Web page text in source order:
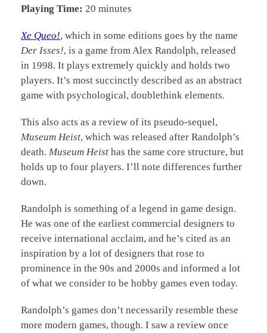
Playing Time: 20 minutes
Xe Queo!, which in some editions goes by the name
Der Isses!, is a game from Alex Randolph, released
in 1998. It plays extremely quickly and holds two
players. It’s most succinctly described as an abstract
game with psychological, doublethink elements.
This also acts as a review of its pseudo-sequel,
Museum Heist, which was released after Randolph’s
death. Museum Heist has the same core structure, but
holds up to four players. I’ll note differences further
down.
Randolph is something of a legend in game design.
He was one of the earliest commercial designers to
receive international acclaim, and he’s cited as an
inspiration by a lot of designers that rose to
prominence in the 90s and 2000s and informed a lot
of what we consider to be hobby games even today.
Randolph’s games don’t necessarily resemble these
more modern games, though. I saw a review once